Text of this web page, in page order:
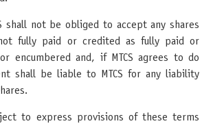
shall not be obliged to accept any shares
fully paid or credited as fully paid or
encumbered and, if MTCS agrees to do
shall be liable to MTCS for any liability
to express provisions of these terms